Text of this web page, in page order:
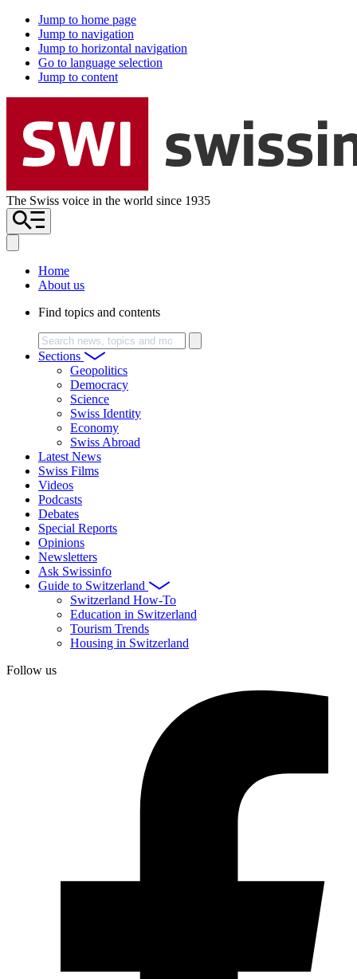
Jump to home page
Jump to navigation
Jump to horizontal navigation
Go to language selection
Jump to content
The Swiss voice in the world since 1935
Home
About us
Find topics and contents
Search
Sections
Geopolitics
Democracy
Science
Swiss Identity
Economy
Swiss Abroad
Latest News
Swiss Films
Videos
Podcasts
Debates
Special Reports
Opinions
Newsletters
Ask Swissinfo
Guide to Switzerland
Switzerland How-To
Education in Switzerland
Tourism Trends
Housing in Switzerland
Follow us